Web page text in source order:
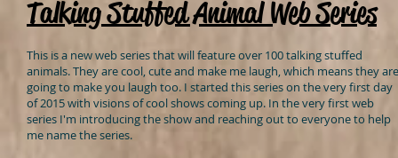
Talking Stuffed Animal Web Series
This is a new web series that will feature over 100 talking stuffed
animals. They are cool, cute and make me laugh, which means they are
going to make you laugh too. I started this series on the very first day
of 2015 with visions of cool shows coming up. In the very first web
series I'm introducing the show and reaching out to everyone to help
me name the series.